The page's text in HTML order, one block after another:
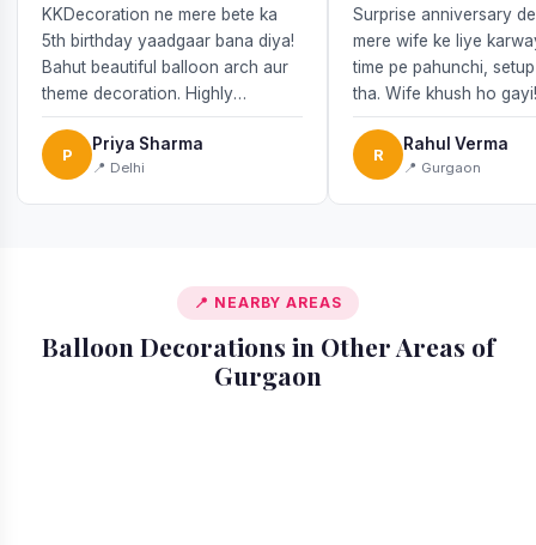
KKDecoration ne mere bete ka
5th birthday yaadgaar bana diya!
Bahut beautiful balloon arch aur
theme decoration. Highly
recommend!
P
Priya Sharma
📍 Delhi
Surprise anniversary
mere wife ke liye
time pe pahunchi,
tha. Wife khush ho gayi!
R
Rahul Verma
📍 Gurgaon
📍 NEARBY AREAS
Balloon Decorations in Other Areas of
Gurgaon📍 Badshahpur